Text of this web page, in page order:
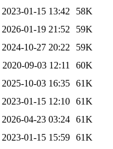
2023-01-15 13:42
58K
2026-01-19 21:52
59K
2024-10-27 20:22
59K
2020-09-03 12:11
60K
2025-10-03 16:35 61K
2023-01-15 12:10 61K
2026-04-23 03:24 61K
2023-01-15 15:59 61K